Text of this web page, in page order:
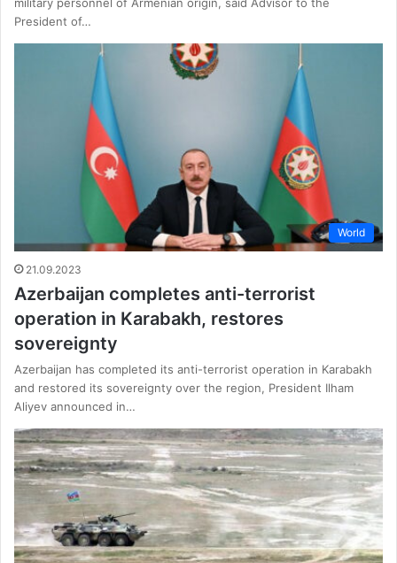
President of…
World
21.09.2023
Azerbaijan completes anti-terrorist
operation in Karabakh, restores
sovereignty
Azerbaijan has completed its anti-terrorist operation in Karabakh
and restored its sovereignty over the region, President Ilham
Aliyev announced in…